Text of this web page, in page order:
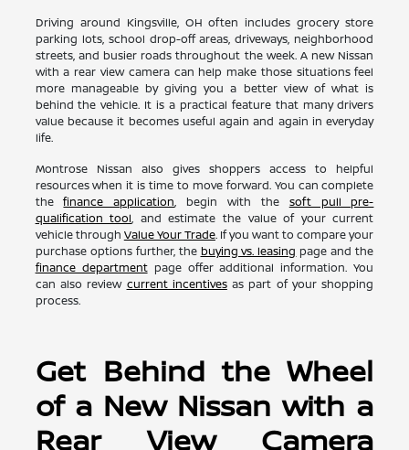
Driving around Kingsville, OH often includes grocery store
parking lots, school drop-off areas, driveways, neighborhood
streets, and busier roads throughout the week. A new Nissan
with a rear view camera can help make those situations feel
more manageable by giving you a better view of what is
behind the vehicle. It is a practical feature that many drivers
value because it becomes useful again and again in everyday
life.
Montrose Nissan also gives shoppers access to helpful
resources when it is time to move forward. You can complete
thefinance application, begin with the soft pull pre-
qualification tool, and estimate the value of your current
vehicle through Value Your Trade. If you want to compare your
purchase options further, the buying vs. leasing page and the
finance departmentpage offer additional information. You
can also review current incentivesas part of your shopping
process.
Get Behind the Wheel
of a New Nissan with a
Rear View Camera